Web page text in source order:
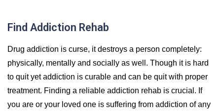
Find Addiction Rehab
Drug addiction is curse, it destroys a person completely:
physically, mentally and socially as well. Though it is hard
to quit yet addiction is curable and can be quit with proper
treatment. Finding a reliable addiction rehab is crucial. If
you are or your loved one is suffering from addiction of any